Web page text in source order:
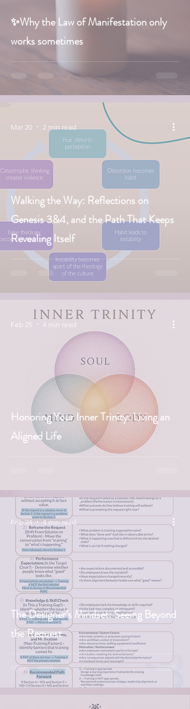
✨Why the Law of Manifestation only
works sometimes
Walking the Way: Reflections on
Genesis 3&4, and the Path That Keeps
Revealing Itself
Mar 20 2 min read
Honoring Your Inner Trinity: Living an
Aligned Life
Feb 25 4 min read
The Designer’s Mindset: Seeing Beyond
the Request
Feb 24 4 min read